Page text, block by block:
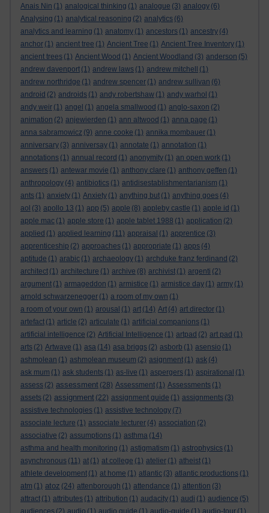
Anais Nin (1) analogical thinking (1) analogue (3) analogy (6)
Analysing (1) analytical reasoning (2) analytics (6)
analytics and learning (1) anatomy (1) ancestors (1) ancestry (4)
anchor (1) ancient tree (1) Ancient Tree (1) Ancient Tree Inventory (1)
ancient trees (1) Ancient Wood (1) Ancient Woodland (3) anderson (5)
andrew davenport (1) andrew laws (1) andrew mitchell
(1)
andrew northridge (1) andrew spencer (1) andrew sullivan (6)
android (2) androids (1) andy robertshaw (1) andy warhol (1)
andy weir (1) angel (1) angela smallwood (1) anglo-saxon (2)
animation (2) anjewierden (1) ann altwood (1) anna page (1)
anna sabramowicz (9) anne cooke (1) annika mombauer (1)
anniversary (3) anniversay (1) annotate (1) annotation (1)
annotations (1) annual record (1) anonymity (1) an open work (1)
answers (1) antewar movie (1) anthony clare (1) anthony geffen (1)
anthropology (4) antibiotics (1) antidisestablishmentarianism (1)
ants (1) anxiety (1) Anxiety (1) anything but (1) anything goes (4)
aol (3) apollo 13 (1) app (5) apple (8) appleby castle (1) apple id (1)
apple mac (1) apple store (1) apple tablet 1988 (1) application (2)
applied (1) applied learning (11) appraisal (1) apprentice (3)
apprenticeship (2) approaches (1) appropriate (1) apps (4)
aptitude (1) arabic (1) archaeology (1) archduke franz ferdinand (2)
architect (1) architecture (1) archive (8) archivist (1) argenti (2)
argument (1) armageddon (1) armistice (1) armistice day (1) army (1)
arnold schwarzenegger (1) a room of my own (1)
a room of your own (1) arousal (1) art (14) Art (4) art director (1)
artefact (1) article (2) articulate (1) artificial companions (1)
artificial intelligence (2) Artificial Intelligence (1) artpad (2) art pad (1)
arts (2) Artwave (1) asa (14) asa briggs (2) asborb (1) asensio (1)
ashmolean (1) ashmolean museum (2) asignment (1) ask (4)
ask mum (1) ask students (1) as-live (1) aspergers (1) aspirational (1)
assess (2) assessment (28) Assessment (1) Assessments (1)
assets (2) assignment (22) assignment guide (1) assignments (3)
assistive technologies (1) assistive technology (7)
associate lecture (1) associate lecturer (4) association (2)
associative (2) assumptions (1) asthma (14)
asthma and health monitoring (1) astigmatism (1) astrophysics (1)
asynchronous (11) at (1) at college (1) atelier (1) atheist (1)
athlete development (1) at home (1) atlantic (3) atlantic productions (1)
atm (1) atoz (24) attenborough (1) attendance (1) attention (3)
attract (1) attributes (1) attribution (1) audacity (1) audi (1) audience (5)